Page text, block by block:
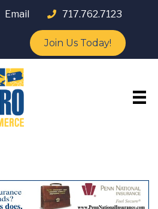
Email 717.762.7123
Join Us Today!